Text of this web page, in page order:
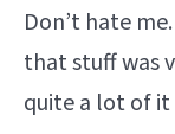
Don’t hate
that stuff was
quite a lot of it